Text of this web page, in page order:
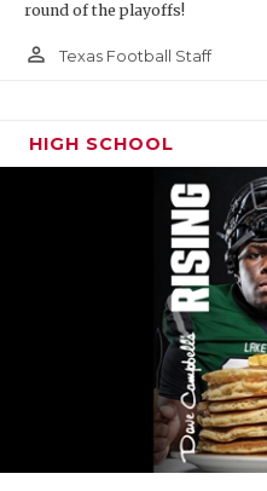
round of the playoffs!
person_outline Texas Football Staff
HIGH SCHOOL